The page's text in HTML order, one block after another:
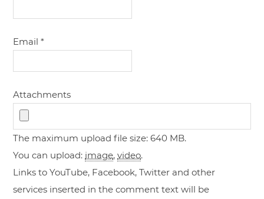
Email*
Attachments
The maximum upload file size: 640 MB.
You can upload: image,video.
Links to YouTube, Facebook, Twitter and other
services inserted in the comment text will be